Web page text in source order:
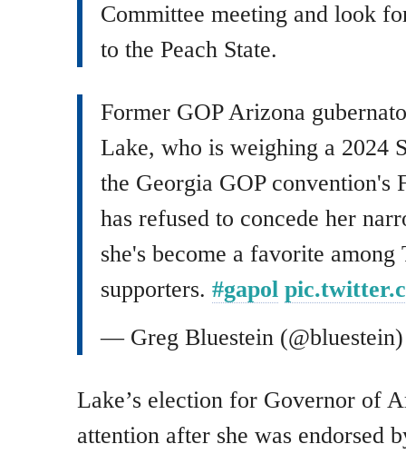
Committee meeting and look
to the Peach State.
Former GOP Arizona
Lake, who is weighing a 2024
the Georgia GOP convention's
has refused to concede her
she's become a favorite among
supporters. #gapol
— Greg Bluestein
Lake’s election for Governor of
attention after she was endorsed